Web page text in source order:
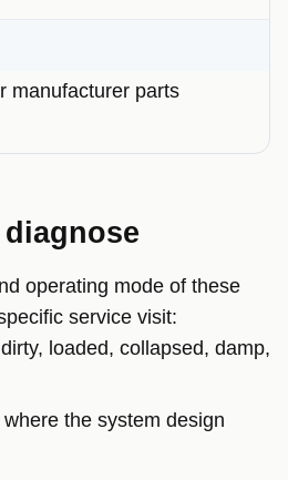
manufacturer parts
operating mode of these
service visit:
loaded, collapsed, damp,
the system design